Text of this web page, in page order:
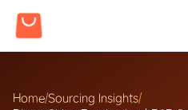
Home/Sourcing Insights/